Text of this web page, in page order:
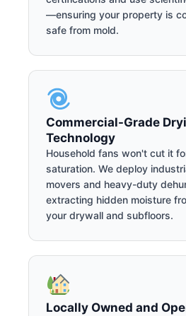
—ensuring your property is
safe from mold.
Commercial-Grade
Technology
Household fans won't cut it
saturation. We deploy
movers and heavy-duty
extracting hidden moisture
your drywall and subfloors.
Locally Owned and